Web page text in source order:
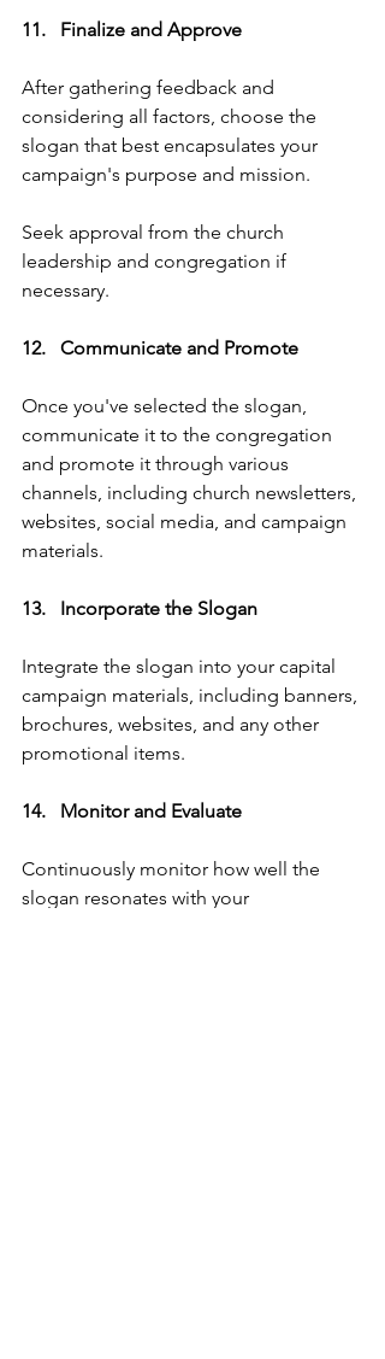
11.   Finalize and Approve
After gathering feedback and
considering all factors, choose the
slogan that best encapsulates your
campaign's purpose and mission.
Seek approval from the church
leadership and congregation if
necessary.
12.   Communicate and Promote
Once you've selected the slogan,
communicate it to the congregation
and promote it through various
channels, including church newsletters,
websites, social media, and campaign
materials.
13.   Incorporate the Slogan
Integrate the slogan into your capital
campaign materials, including banners,
brochures, websites, and any other
promotional items.
14.   Monitor and Evaluate
Continuously monitor how well the
slogan resonates with your